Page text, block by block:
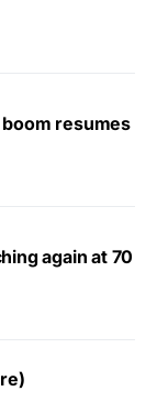
resumes
again at 70